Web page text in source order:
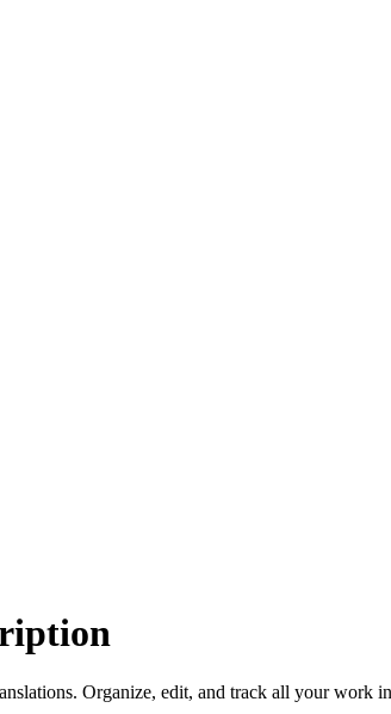
Organize, edit, and track all your work